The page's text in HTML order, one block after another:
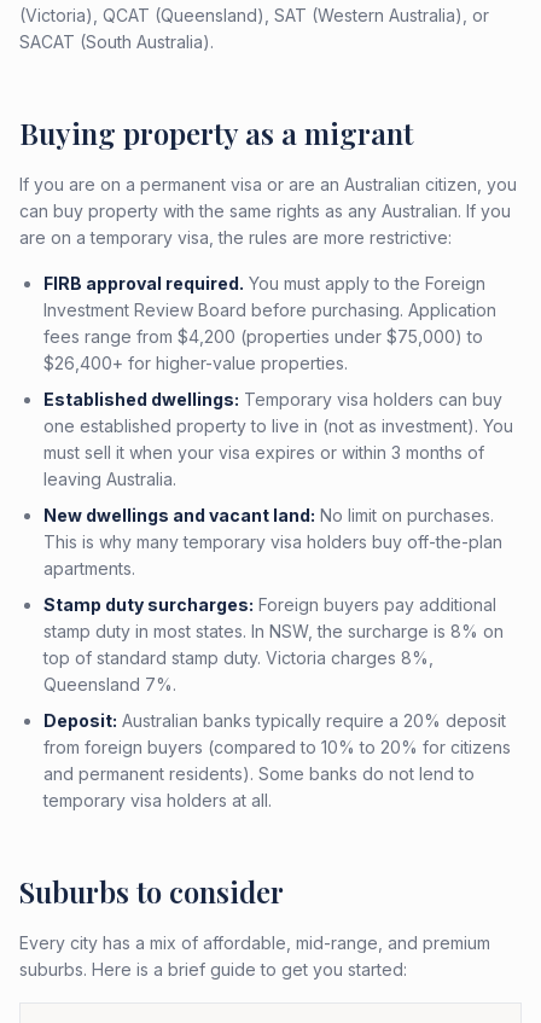
(Victoria), QCAT (Queensland), SAT (Western Australia), or
SACAT (South Australia).
Buying property as a migrant
If you are on a permanent visa or are an Australian citizen, you
can buy property with the same rights as any Australian. If you
are on a temporary visa, the rules are more restrictive:
FIRB approval required. You must apply to the Foreign
Investment Review Board before purchasing. Application
fees range from $4,200 (properties under $75,000) to
$26,400+ for higher-value properties.
Established dwellings: Temporary visa holders can buy
one established property to live in (not as investment). You
must sell it when your visa expires or within 3 months of
leaving Australia.
New dwellings and vacant land: No limit on purchases.
This is why many temporary visa holders buy off-the-plan
apartments.
Stamp duty surcharges: Foreign buyers pay additional
stamp duty in most states. In NSW, the surcharge is 8% on
top of standard stamp duty. Victoria charges 8%,
Queensland 7%.
Deposit: Australian banks typically require a 20% deposit
from foreign buyers (compared to 10% to 20% for citizens
and permanent residents). Some banks do not lend to
temporary visa holders at all.
Suburbs to consider
Every city has a mix of affordable, mid-range, and premium
suburbs. Here is a brief guide to get you started: